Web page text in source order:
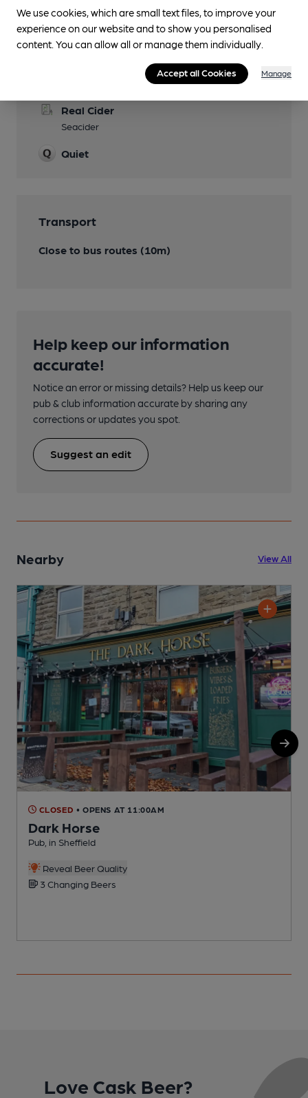
Features
Real Cider
Seacider
Quiet
Transport
Close to bus routes (10m)
Help keep our information
accurate!
Notice an error or missing details? Help us keep our
pub & club information accurate by sharing any
corrections or updates you spot.
Suggest an edit
Nearby View All
CLOSED • OPENS AT 11:00AM
Dark Horse
Pub, in Sheffield
Reveal Beer Quality
3 Changing Beers
Love Cask Beer?
We use cookies, which are small text files, to improve your
experience on our website and to show you personalised
content. You can allow all or manage them individually.
Accept all Cookies Manage